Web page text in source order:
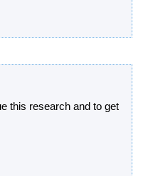
this research and to get